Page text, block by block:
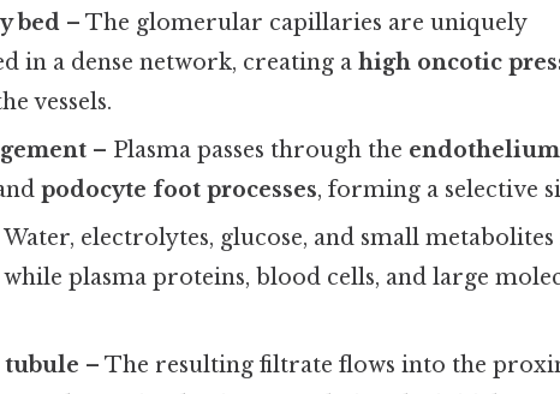
bed – The glomerular capillaries are uniquely
in a dense network, creating ahigh oncotic
vessels.
– Plasma passes through the endothelium
podocyte foot processes, forming a selective
Water, electrolytes, glucose, and small
plasma proteins, blood cells, and large
– The resulting filtrate flows into the